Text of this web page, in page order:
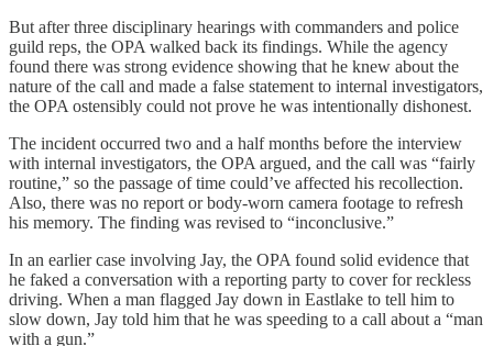
But after three disciplinary hearings with commanders and police
guild reps, the OPA walked back its findings. While the agency
found there was strong evidence showing that he knew about the
nature of the call and made a false statement to internal investigators,
the OPA ostensibly could not prove he was intentionally dishonest.
The incident occurred two and a half months before the interview
with internal investigators, the OPA argued, and the call was “fairly
routine,” so the passage of time could’ve affected his recollection.
Also, there was no report or body-worn camera footage to refresh
his memory. The finding was revised to “inconclusive.”
In an earlier case involving Jay, the OPA found solid evidence that
he faked a conversation with a reporting party to cover for reckless
driving. When a man flagged Jay down in Eastlake to tell him to
slow down, Jay told him that he was speeding to a call about a “man
with a gun.”